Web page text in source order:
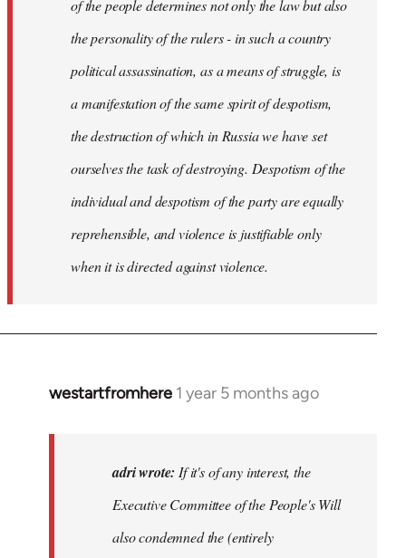
of the people determines not only the law but also
the personality of the rulers - in such a country
political assassination, as a means of struggle, is
a manifestation of the same spirit of despotism,
the destruction of which in Russia we have set
ourselves the task of destroying. Despotism of the
individual and despotism of the party are equally
reprehensible, and violence is justifiable only
when it is directed against violence.
westartfromhere 1 year 5 months ago
In
adri wrote: If it's of any interest, the
Executive Committee of the People's Will
also condemned the (entirely